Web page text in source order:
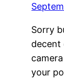
Sorry
decent
your